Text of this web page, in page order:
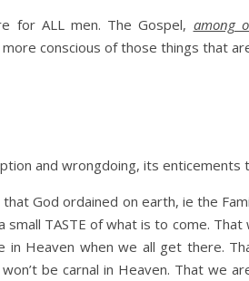
for ALL men. The Gospel, among
conscious of those things that
and wrongdoing, its
God ordained on earth, ie the
TASTE of what is to come.
in Heaven when we all get there.
be carnal in Heaven. That we